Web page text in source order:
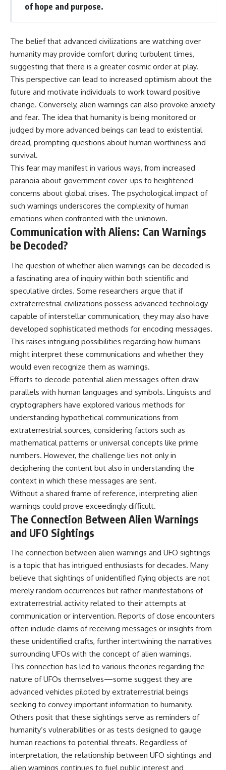
of hope and purpose.
The belief that advanced civilizations are watching over
humanity may provide comfort during turbulent times,
suggesting that there is a greater cosmic order at play.
This perspective can lead to increased optimism about the
future and motivate individuals to work toward positive
change. Conversely, alien warnings can also provoke anxiety
and fear. The idea that humanity is being monitored or
judged by more advanced beings can lead to existential
dread, prompting questions about human worthiness and
survival.
This fear may manifest in various ways, from increased
paranoia about government cover-ups to heightened
concerns about global crises. The psychological impact of
such warnings underscores the complexity of human
emotions when confronted with the unknown.
Communication with Aliens: Can Warnings
be Decoded?
The question of whether alien warnings can be decoded is
a fascinating area of inquiry within both scientific and
speculative circles. Some researchers argue that if
extraterrestrial civilizations possess advanced technology
capable of interstellar communication, they may also have
developed sophisticated methods for encoding messages.
This raises intriguing possibilities regarding how humans
might interpret these communications and whether they
would even recognize them as warnings.
Efforts to decode potential alien messages often draw
parallels with human languages and symbols. Linguists and
cryptographers have explored various methods for
understanding hypothetical communications from
extraterrestrial sources, considering factors such as
mathematical patterns or universal concepts like prime
numbers. However, the challenge lies not only in
deciphering the content but also in understanding the
context in which these messages are sent.
Without a shared frame of reference, interpreting alien
warnings could prove exceedingly difficult.
The Connection Between Alien Warnings
and UFO Sightings
The connection between alien warnings and UFO sightings
is a topic that has intrigued enthusiasts for decades. Many
believe that sightings of unidentified flying objects are not
merely random occurrences but rather manifestations of
extraterrestrial activity related to their attempts at
communication or intervention. Reports of close encounters
often include claims of receiving messages or insights from
these unidentified crafts, further intertwining the narratives
surrounding UFOs with the concept of alien warnings.
This connection has led to various theories regarding the
nature of UFOs themselves—some suggest they are
advanced vehicles piloted by extraterrestrial beings
seeking to convey important information to humanity.
Others posit that these sightings serve as reminders of
humanity’s vulnerabilities or as tests designed to gauge
human reactions to potential threats. Regardless of
interpretation, the relationship between UFO sightings and
alien warnings continues to fuel public interest and